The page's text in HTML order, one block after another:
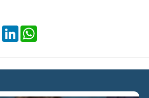
Email LinkedIn